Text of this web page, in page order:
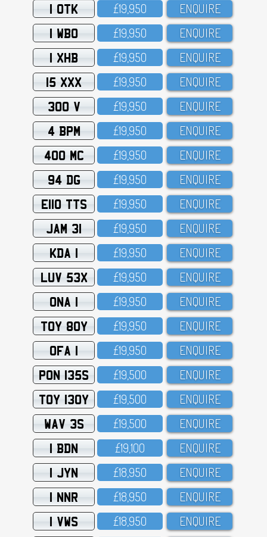
1 OTK £19,95O ENQUIRE
1 WBO £19,95O ENQUIRE
1 XHB £19,95O ENQUIRE
15 XXX £19,95O ENQUIRE
300 V £19,95O ENQUIRE
4 BPM £19,95O ENQUIRE
400 MC £19,95O ENQUIRE
94 DG £19,95O ENQUIRE
E110 TTS £19,95O ENQUIRE
JAM 31 £19,95O ENQUIRE
KDA 1 £19,95O ENQUIRE
LUV 53X £19,95O ENQUIRE
ONA 1 £19,95O ENQUIRE
TOY 80Y £19,95O ENQUIRE
OFA 1 £19,95O ENQUIRE
PON 135S £19,5OO ENQUIRE
TOY 130Y £19,5OO ENQUIRE
WAV 3S £19,5OO ENQUIRE
1 BDN £19,1OO ENQUIRE
1 JYN £18,95O ENQUIRE
1 NNR £18,95O ENQUIRE
1 VWS £18,95O ENQUIRE